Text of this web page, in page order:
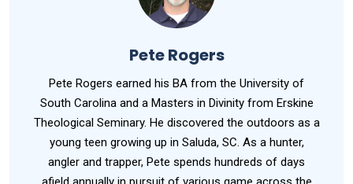
Pete Rogers
Pete Rogers earned his BA from the University of
South Carolina and a Masters in Divinity from Erskine
Theological Seminary. He discovered the outdoors as a
young teen growing up in Saluda, SC. As a hunter,
angler and trapper, Pete spends hundreds of days